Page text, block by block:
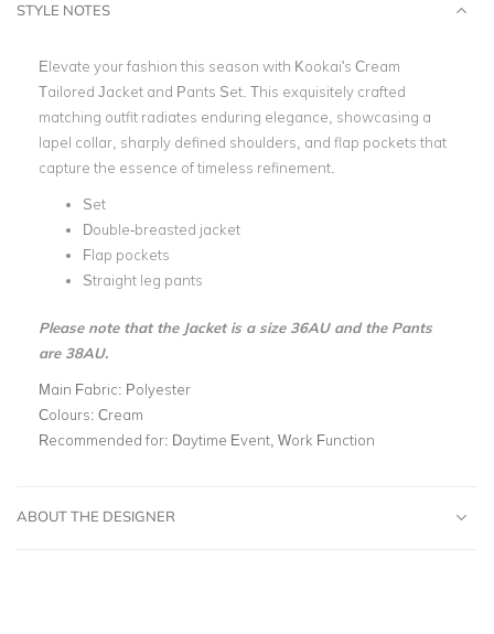
STYLE NOTES
Elevate your fashion this season with Kookai's Cream
Tailored Jacket and Pants Set. This exquisitely crafted
matching outfit radiates enduring elegance, showcasing a
lapel collar, sharply defined shoulders, and flap pockets that
capture the essence of timeless refinement.
Set
Double-breasted jacket
Flap pockets
Straight leg pants
Please note that the Jacket is a size 36AU and the Pants
are 38AU.
Main Fabric: Polyester
Colours: Cream
Recommended for: Daytime Event, Work Function
ABOUT THE DESIGNER